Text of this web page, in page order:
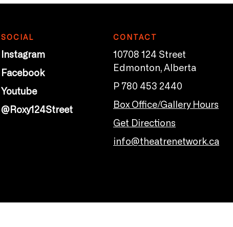
SOCIAL
Instagram
Facebook
Youtube
@Roxy124Street
CONTACT
10708 124 Street
Edmonton, Alberta
P 780 453 2440
Box Office/Gallery Hours
Get Directions
info@theatrenetwork.ca